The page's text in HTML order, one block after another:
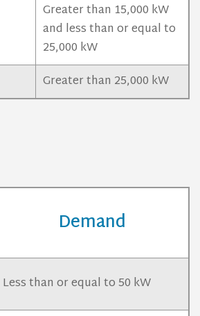
Greater than 15,000 kW
and less than or equal to
25,000 kW
Greater than 25,000 kW
Demand
Less than or equal to 50 kW